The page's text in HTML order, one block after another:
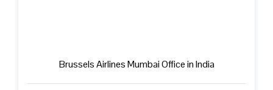
Brussels Airlines Mumbai Office in India